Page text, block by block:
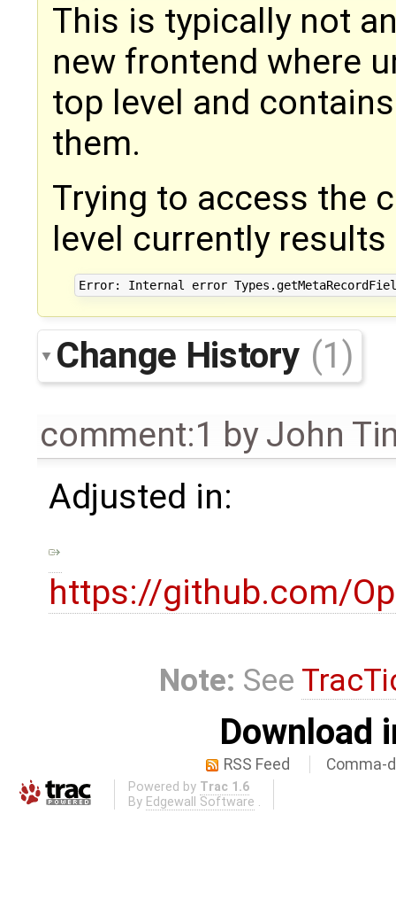
This is typically not
new frontend where
top level and
them.
Trying to access the
level currently results
Change History (1)
comment:1 byJohn
Adjusted in:
https://github.com/
Note: See
Download
RSS Feed Comma-
Powered by Trac 1.6
By Edgewall Software .